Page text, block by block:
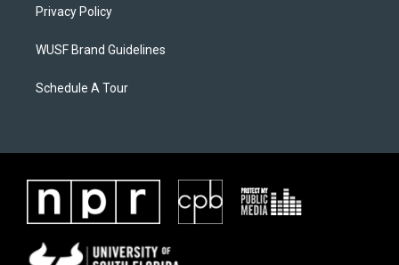
Privacy Policy
WUSF Brand Guidelines
Schedule A Tour